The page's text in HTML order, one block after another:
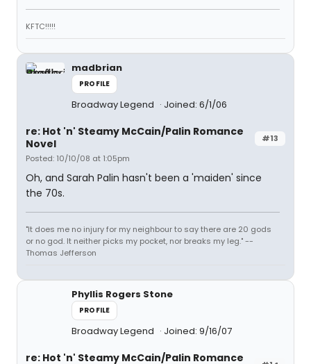
KFTC!!!!!
madbrian
PROFILE
Broadway Legend Joined: 6/1/06
#13
re: Hot 'n' Steamy McCain/Palin Romance
Novel
Posted: 10/10/08 at 1:05pm
Oh, and Sarah Palin hasn't been a 'maiden' since
the 70s.
"It does me no injury for my neighbour to say there are 20 gods
or no god. It neither picks my pocket, nor breaks my leg." --
Thomas Jefferson
Phyllis Rogers Stone
PROFILE
Broadway Legend Joined: 9/16/07
re: Hot 'n' Steamy McCain/Palin Romance